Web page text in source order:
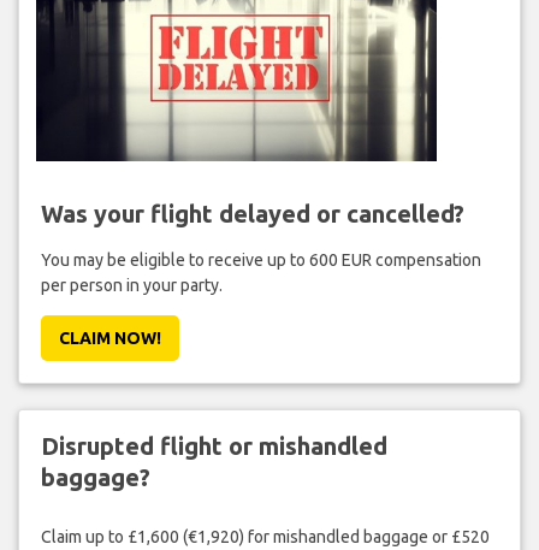
Was your flight delayed or cancelled?
You may be eligible to receive up to 600 EUR compensation
per person in your party.
CLAIM NOW!
Disrupted flight or mishandled
baggage?
Claim up to £1,600 (€1,920) for mishandled baggage or £520